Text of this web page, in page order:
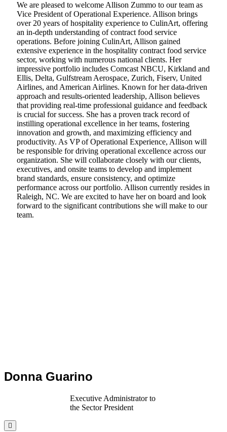
We are pleased to welcome Allison Zummo to our team as
Vice President of Operational Experience. Allison brings
over 20 years of hospitality experience to CulinArt, offering
an in-depth understanding of contract food service
operations. Before joining CulinArt, Allison gained
extensive experience in the hospitality contract food service
sector, working with numerous national clients. Her
impressive portfolio includes Comcast NBCU, Kirkland and
Ellis, Delta, Gulfstream Aerospace, Zurich, Fiserv, United
Airlines, and American Airlines. Known for her data-driven
approach and results-oriented leadership, Allison believes
that providing real-time professional guidance and feedback
is crucial for success. She has a proven track record of
instilling operational excellence in her teams, fostering
innovation and growth, and maximizing efficiency and
productivity. As VP of Operational Experience, Allison will
be responsible for driving operational excellence across our
organization. She will collaborate closely with our clients,
executives, and onsite teams to develop and implement
brand standards, ensure consistency, and optimize
performance across our portfolio. Allison currently resides in
Raleigh, NC. We are excited to have her on board and look
forward to the significant contributions she will make to our
team.
Donna Guarino
Executive Administrator to
the Sector President